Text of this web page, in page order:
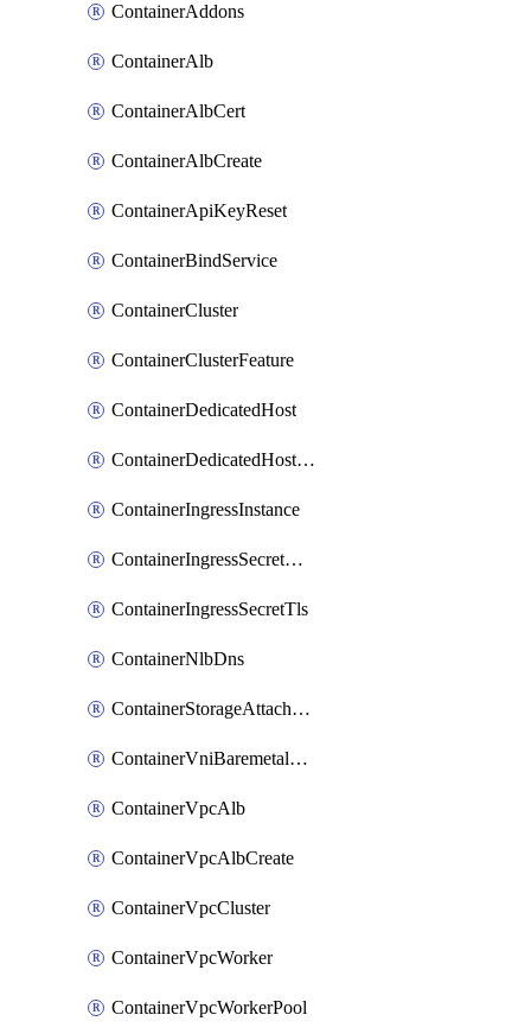
ContainerAddons
ContainerAlb
ContainerAlbCert
ContainerAlbCreate
ContainerApiKeyReset
ContainerBindService
ContainerCluster
ContainerClusterFeature
ContainerDedicatedHost
ContainerDedicatedHostPool
ContainerIngressInstance
ContainerIngressSecretOpaque
ContainerIngressSecretTls
ContainerNlbDns
ContainerStorageAttachment
ContainerVniBaremetalAttachment
ContainerVpcAlb
ContainerVpcAlbCreate
ContainerVpcCluster
ContainerVpcWorker
ContainerVpcWorkerPool